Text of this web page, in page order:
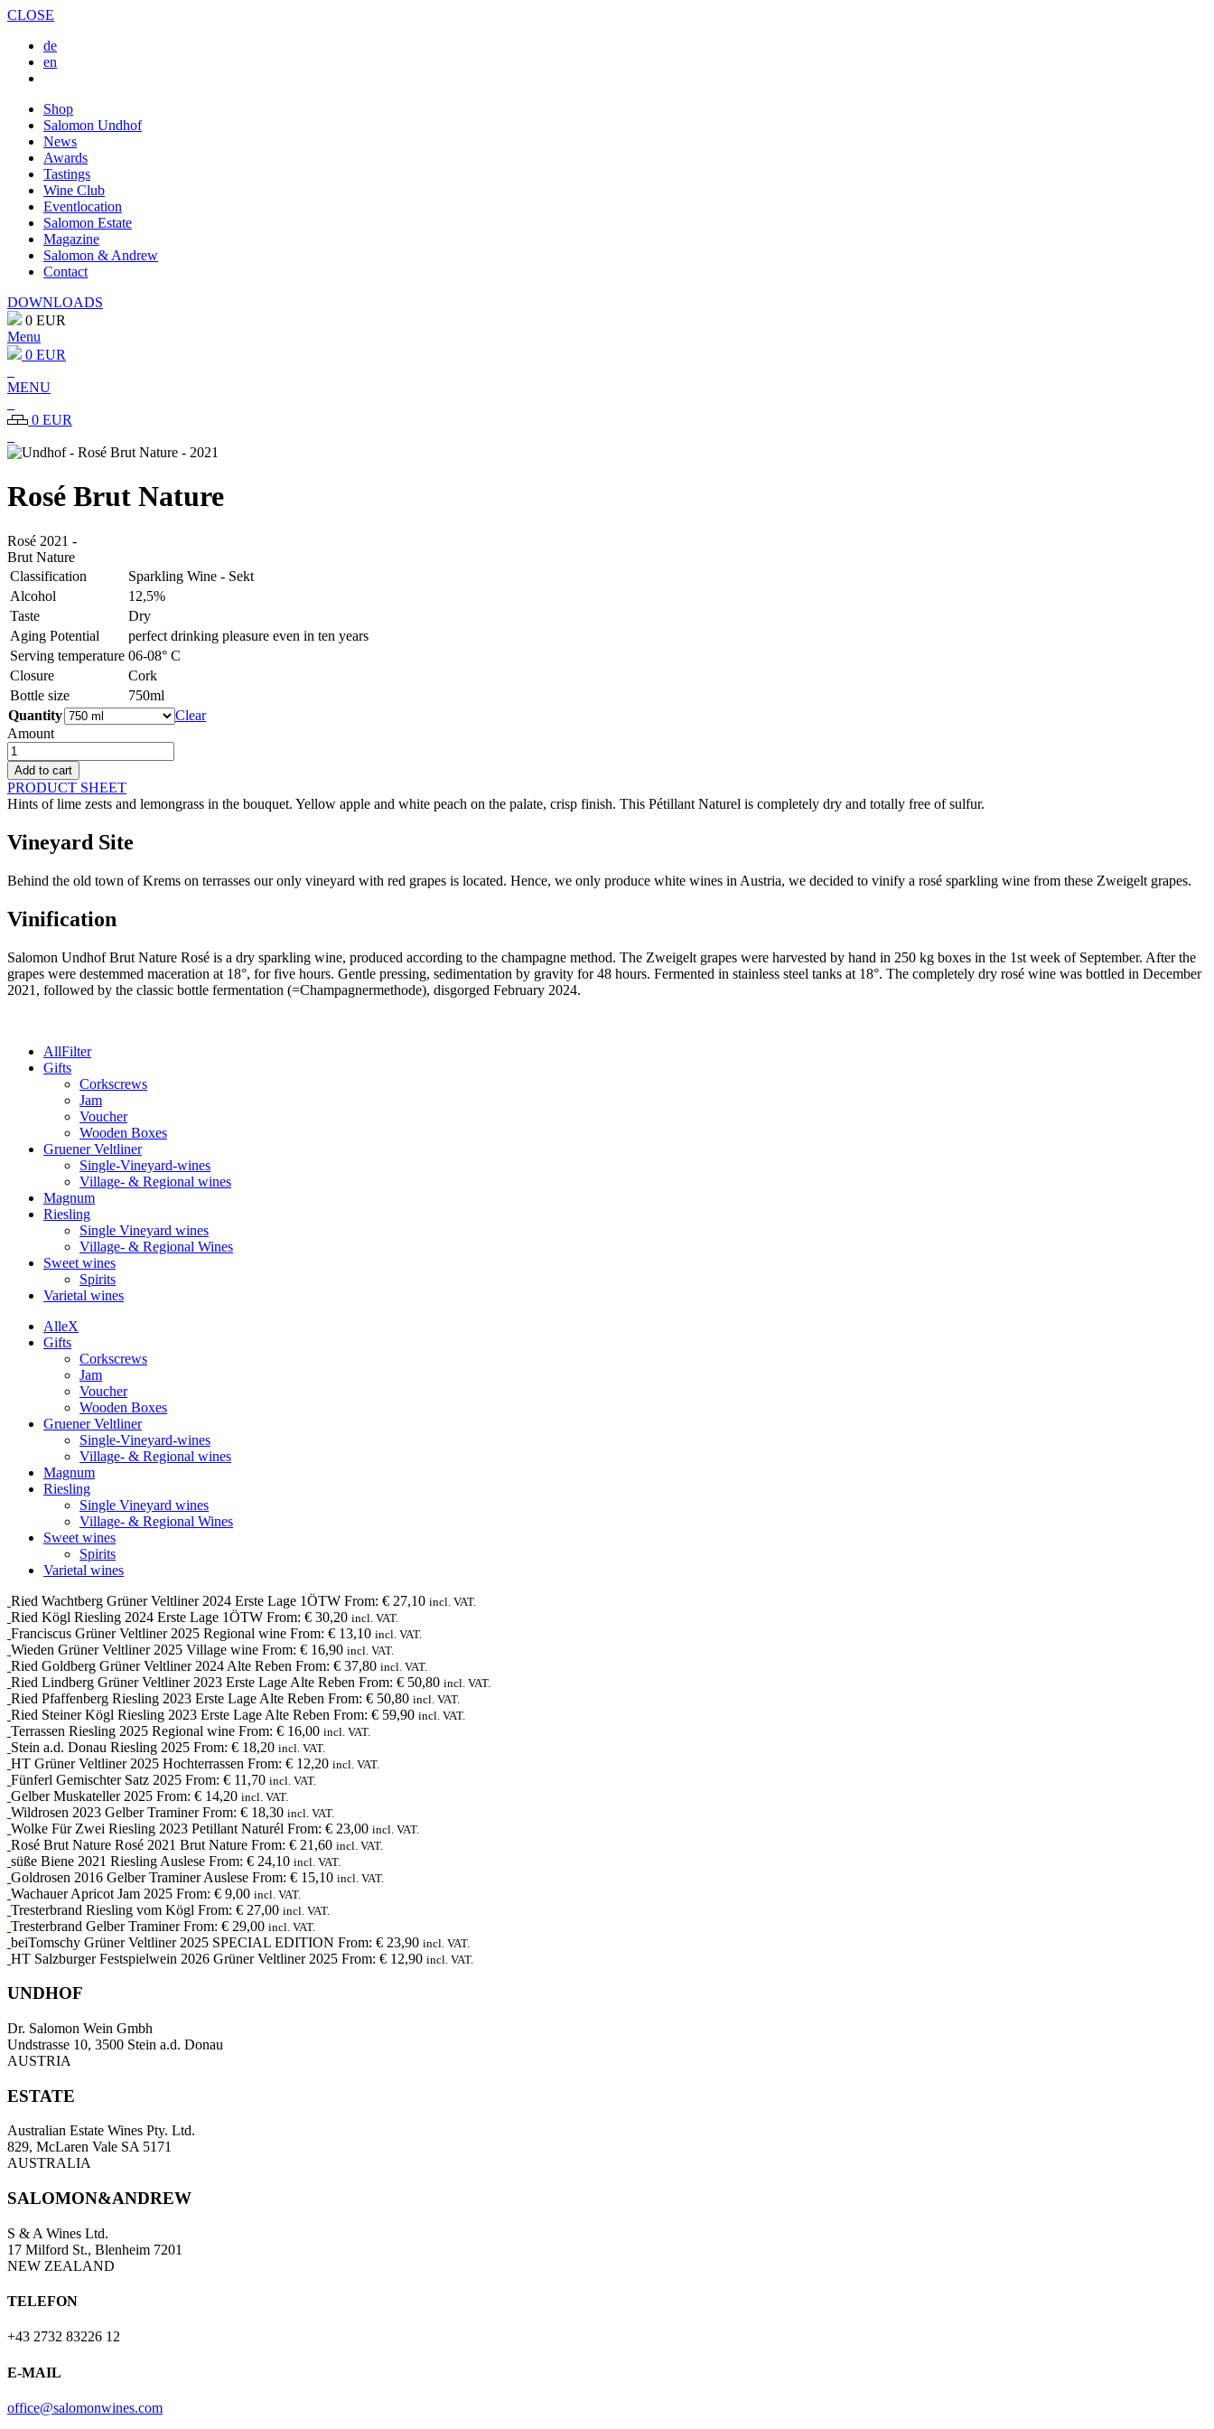
CLOSE
de
en
Shop
Salomon Undhof
News
Awards
Tastings
Wine Club
Eventlocation
Salomon Estate
Magazine
Salomon & Andrew
Contact
DOWNLOADS
0 EUR
Menu
0 EUR
MENU
0 EUR
Rosé Brut Nature
Rosé 2021 -
Brut Nature
Classification
Sparkling Wine - Sekt
Alcohol
12,5%
Taste
Dry
Aging Potential
perfect drinking pleasure even in ten years
Serving temperature 06-08° C
Closure
Cork
Bottle size
750ml
Quantity
Clear
Amount
Undhof
-
Rosé
Brut
Nature
2021
Add to cart
PRODUCT SHEET
Hints of lime zests and lemongrass in the bouquet. Yellow apple and white peach on the palate, crisp finish. This Pétillant Naturel is completely dry and totally free of sulfur.
Vineyard Site
Behind the old town of Krems on terrasses our only vineyard with red grapes is located. Hence, we only produce white wines in Austria, we decided to vinify a rosé sparkling wine from these Zweigelt grapes.
Vinification
Salomon Undhof Brut Nature Rosé is a dry sparkling wine, produced according to the champagne method. The Zweigelt grapes were harvested by hand in 250 kg boxes in the 1st week of September. After the
grapes were destemmed maceration at 18°, for five hours. Gentle pressing, sedimentation by gravity for 48 hours. Fermented in stainless steel tanks at 18°. The completely dry rosé wine was bottled in December
2021, followed by the classic bottle fermentation (=Champagnermethode), disgorged February 2024.
AllFilter
Gifts
Corkscrews
Jam
Voucher
Wooden Boxes
Gruener Veltliner
Single-Vineyard-wines
Village- & Regional wines
Magnum
Riesling
Single Vineyard wines
Village- & Regional Wines
Sweet wines
Spirits
Varietal wines
AlleX
Gifts
Corkscrews
Jam
Voucher
Wooden Boxes
Gruener Veltliner
Single-Vineyard-wines
Village- & Regional wines
Magnum
Riesling
Single Vineyard wines
Village- & Regional Wines
Sweet wines
Spirits
Varietal wines
Ried Wachtberg Grüner Veltliner 2024 Erste Lage 1ÖTW From: € 27,10 incl. VAT.
Ried Kögl Riesling 2024 Erste Lage 1ÖTW From: € 30,20 incl. VAT.
Franciscus Grüner Veltliner 2025 Regional wine From: € 13,10 incl. VAT.
Wieden Grüner Veltliner 2025 Village wine From: € 16,90 incl. VAT.
Ried Goldberg Grüner Veltliner 2024 Alte Reben From: € 37,80 incl. VAT.
Ried Lindberg Grüner Veltliner 2023 Erste Lage Alte Reben From: € 50,80 incl. VAT.
Ried Pfaffenberg Riesling 2023 Erste Lage Alte Reben From: € 50,80 incl. VAT.
Ried Steiner Kögl Riesling 2023 Erste Lage Alte Reben From: € 59,90 incl. VAT.
Terrassen Riesling 2025 Regional wine From: € 16,00 incl. VAT.
Stein a.d. Donau Riesling 2025 From: € 18,20 incl. VAT.
HT Grüner Veltliner 2025 Hochterrassen From: € 12,20 incl. VAT.
Fünferl Gemischter Satz 2025 From: € 11,70 incl. VAT.
Gelber Muskateller 2025 From: € 14,20 incl. VAT.
Wildrosen 2023 Gelber Traminer From: € 18,30 incl. VAT.
Wolke Für Zwei Riesling 2023 Petillant Naturél From: € 23,00 incl. VAT.
Rosé Brut Nature Rosé 2021 Brut Nature From: € 21,60 incl. VAT.
süße Biene 2021 Riesling Auslese From: € 24,10 incl. VAT.
Goldrosen 2016 Gelber Traminer Auslese From: € 15,10 incl. VAT.
Wachauer Apricot Jam 2025 From: € 9,00 incl. VAT.
Tresterbrand Riesling vom Kögl From: € 27,00 incl. VAT.
Tresterbrand Gelber TraminerFrom: € 29,00 incl. VAT.
beiTomschy Grüner Veltliner 2025 SPECIAL EDITION From: € 23,90 incl. VAT.
HT Salzburger Festspielwein 2026 Grüner Veltliner 2025 From: € 12,90 incl. VAT.
UNDHOF
Dr. Salomon Wein Gmbh
Undstrasse 10, 3500 Stein a.d. Donau
AUSTRIA
ESTATE
Australian Estate Wines Pty. Ltd.
829, McLaren Vale SA 5171
AUSTRALIA
SALOMON&ANDREW
S & A Wines Ltd.
17 Milford St., Blenheim 7201
NEW ZEALAND
TELEFON
+43 2732 83226 12
E-MAIL
office@salomonwines.com